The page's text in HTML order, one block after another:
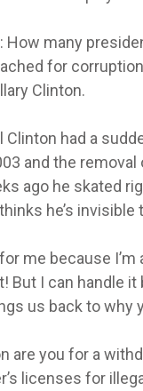
How many
for
Clinton.
Clinton had a
and the
ago he skated
he’s invisible
me because
But I can handle
us back to
are you for a
licenses for